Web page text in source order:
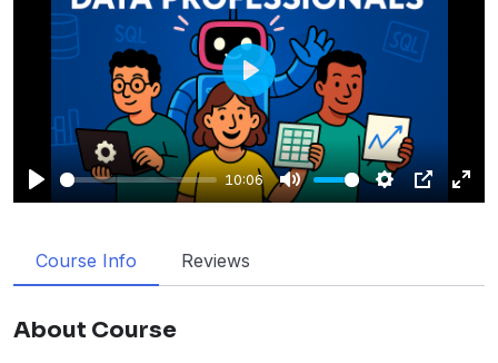
Play
10:06
Mute
Settings
PIP
Enter
Play
Course Info Reviews
About Course